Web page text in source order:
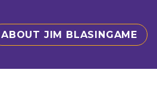
ABOUT JIM BLASINGAME